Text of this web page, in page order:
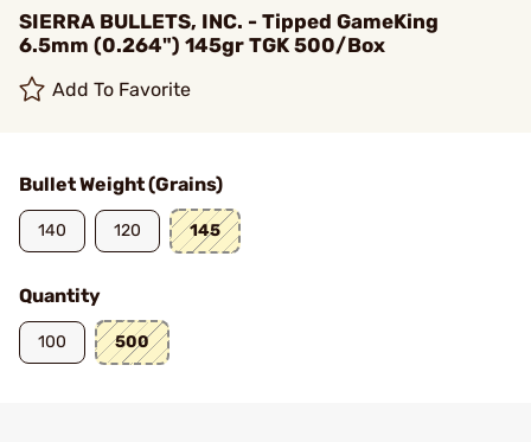
SIERRA BULLETS, INC. - Tipped GameKing
6.5mm (0.264") 145gr TGK 500/Box
Add To Favorite
Bullet Weight (Grains)
140 120 145
Quantity
100 500